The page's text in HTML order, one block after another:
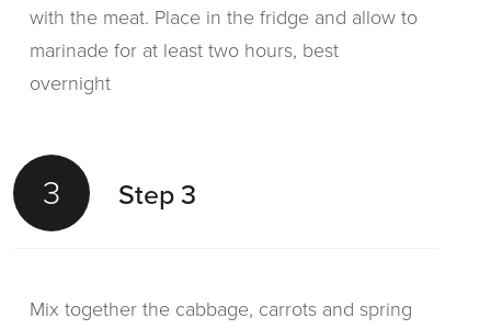
with the meat. Place in the fridge and allow to
marinade for at least two hours, best
overnight
3 Step 3
Mix together the cabbage, carrots and spring